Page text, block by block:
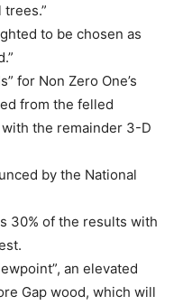
to be chosen as
for Non Zero One’s
from the felled
the remainder 3-D
by the National
30% of the results with
an elevated
Gap wood, which will